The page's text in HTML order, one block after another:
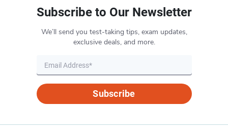
Subscribe to Our Newsletter
We’ll send you test-taking tips, exam updates,
exclusive deals, and more.
Subscribe